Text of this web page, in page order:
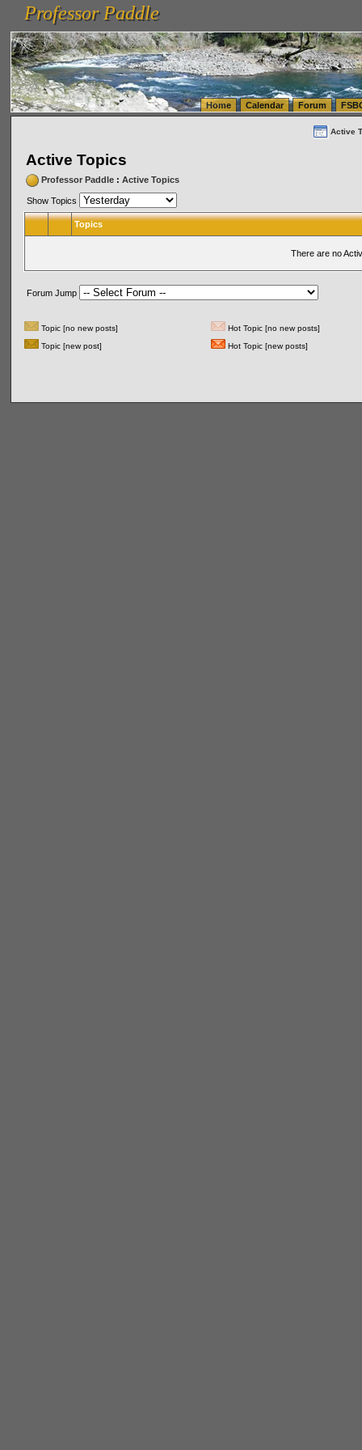
vanlinelogistics.com Seattle Washington (WA) Warehousing & Order Fulfillment
(WA) Commercial Relocation
vanlinelogistics.com Warehousing & Order Fulfillment
Professor Paddle
Professor Paddle
Home Calendar Forum
Active
Active Topics
Professor Paddle: Active Topics
Show Topics
Topics
There are no
Forum Jump
Topic [no new posts]
Hot Topic [no new posts]
Topic [new post]
Hot Topic [new posts]